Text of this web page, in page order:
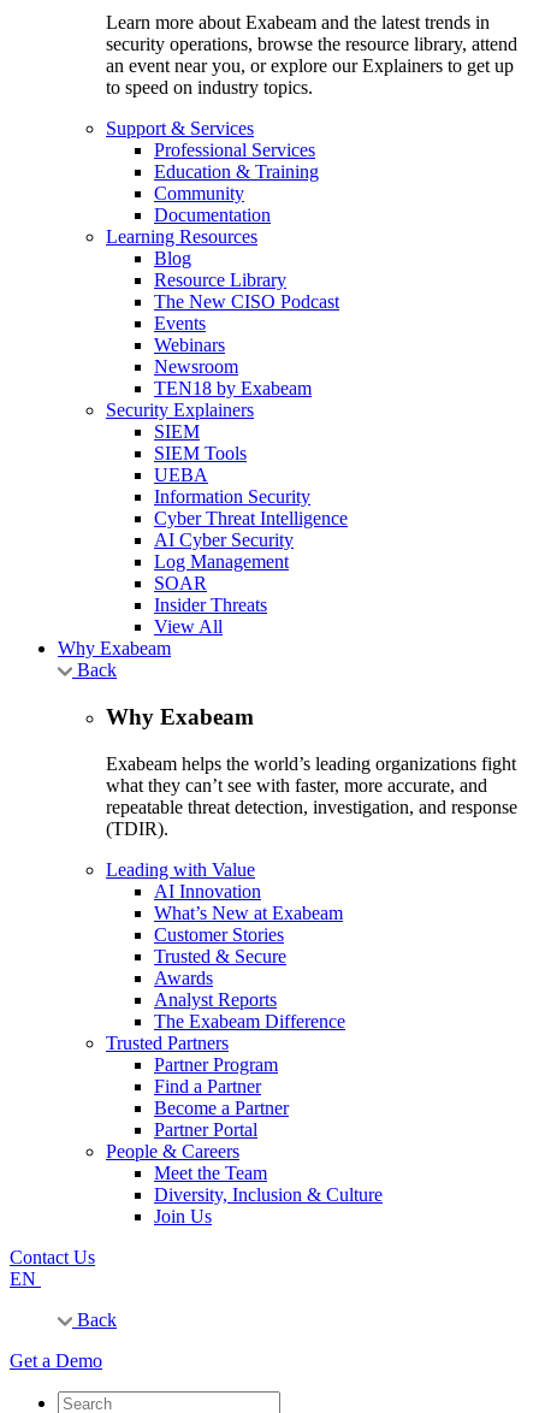
Learn more about Exabeam and the latest trends in
security operations, browse the resource library, attend
an event near you, or explore our Explainers to get up
to speed on industry topics.
Support & Services
Professional Services
Education & Training
Community
Documentation
Learning Resources
Blog
Resource Library
The New CISO Podcast
Events
Webinars
Newsroom
TEN18 by Exabeam
Security Explainers
SIEM
SIEM Tools
UEBA
Information Security
Cyber Threat Intelligence
AI Cyber Security
Log Management
SOAR
Insider Threats
View All
Why Exabeam
Back
Why Exabeam
Exabeam helps the world’s leading organizations fight
what they can’t see with faster, more accurate, and
repeatable threat detection, investigation, and response
(TDIR).
Leading with Value
AI Innovation
What’s New at Exabeam
Customer Stories
Trusted & Secure
Awards
Analyst Reports
The Exabeam Difference
Trusted Partners
Partner Program
Find a Partner
Become a Partner
Partner Portal
People & Careers
Meet the Team
Diversity, Inclusion & Culture
Join Us
Contact Us
EN
Back
Get a Demo